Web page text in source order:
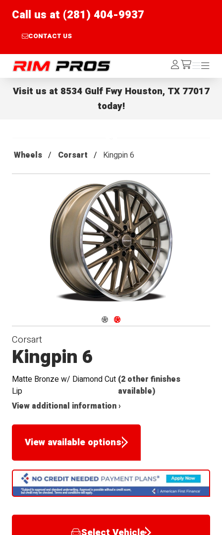
Call us at (281) 404-9937
CONTACT US
Rim Pros Log
In /cart
Menu
Menu
Visit us at 8534 Gulf Fwy Houston, TX 77017
today!
Wheels Corsart Kingpin 6
Navigate 1
Navigate 2
Corsart
Kingpin 6
Matte Bronze w/ Diamond Cut
Lip
(2 other finishes
available)
View additional information ›
View available options